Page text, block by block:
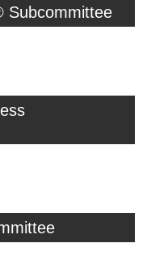
Subcommittee